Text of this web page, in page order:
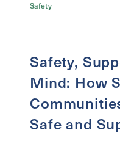
Safety
Safety,
Mind: How
Safe and